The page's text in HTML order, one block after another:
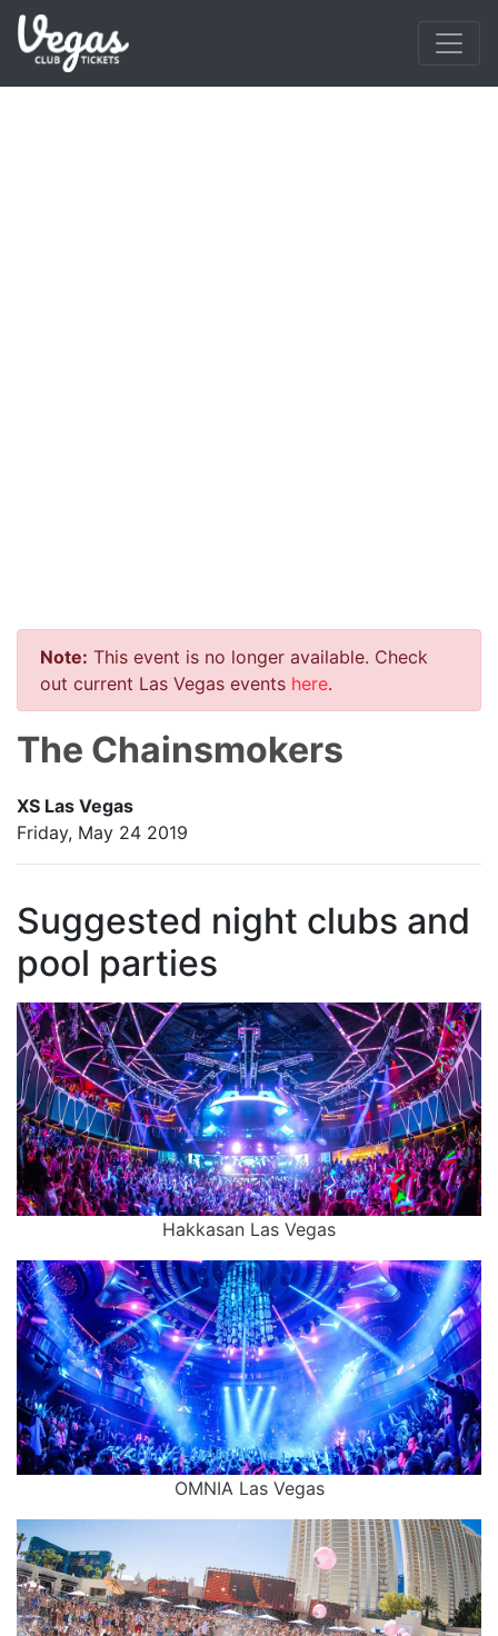
Note: This event is no longer available. Check
out current Las Vegas events here.
The Chainsmokers
XS Las Vegas
Friday, May 24 2019
Suggested night clubs and
pool parties
Hakkasan Las Vegas
OMNIA Las Vegas